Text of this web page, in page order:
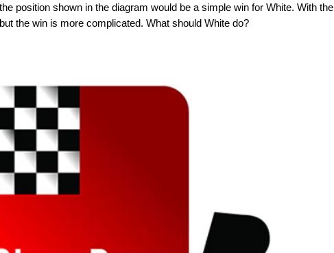
position shown in the diagram would be a simple win for White. With the
the win is more complicated. What should White do?